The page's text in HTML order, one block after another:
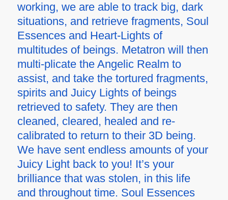
working, we are able to track big, dark
situations, and retrieve fragments, Soul
Essences and Heart-Lights of
multitudes of beings. Metatron will then
multi-plicate the Angelic Realm to
assist, and take the tortured fragments,
spirits and Juicy Lights of beings
retrieved to safety. They are then
cleaned, cleared, healed and re-
calibrated to return to their 3D being.
We have sent endless amounts of your
Juicy Light back to you! It’s your
brilliance that was stolen, in this life
and throughout time. Soul Essences